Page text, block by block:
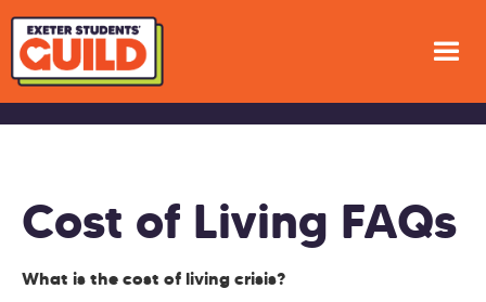
Cost of Living FAQs
What is the cost of living crisis?